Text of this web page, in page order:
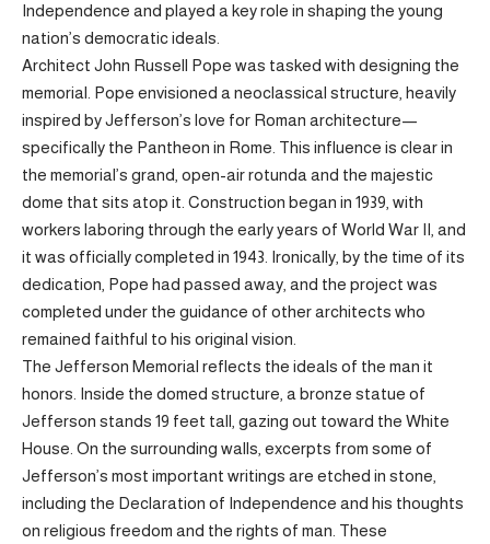
Independence and played a key role in shaping the young
nation’s democratic ideals.
Architect John Russell Pope was tasked with designing the
memorial. Pope envisioned a neoclassical structure, heavily
inspired by Jefferson’s love for Roman architecture—
specifically the Pantheon in Rome. This influence is clear in
the memorial’s grand, open-air rotunda and the majestic
dome that sits atop it. Construction began in 1939, with
workers laboring through the early years of World War II, and
it was officially completed in 1943. Ironically, by the time of its
dedication, Pope had passed away, and the project was
completed under the guidance of other architects who
remained faithful to his original vision.
The Jefferson Memorial reflects the ideals of the man it
honors. Inside the domed structure, a bronze statue of
Jefferson stands 19 feet tall, gazing out toward the White
House. On the surrounding walls, excerpts from some of
Jefferson’s most important writings are etched in stone,
including the Declaration of Independence and his thoughts
on religious freedom and the rights of man. These